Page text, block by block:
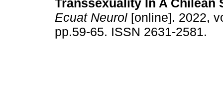
Transsexuality In A Chilean
Ecuat Neurol [online]. 2022,
pp.59-65. ISSN 2631-2581.